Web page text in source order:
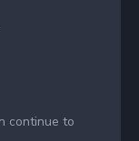
continue to